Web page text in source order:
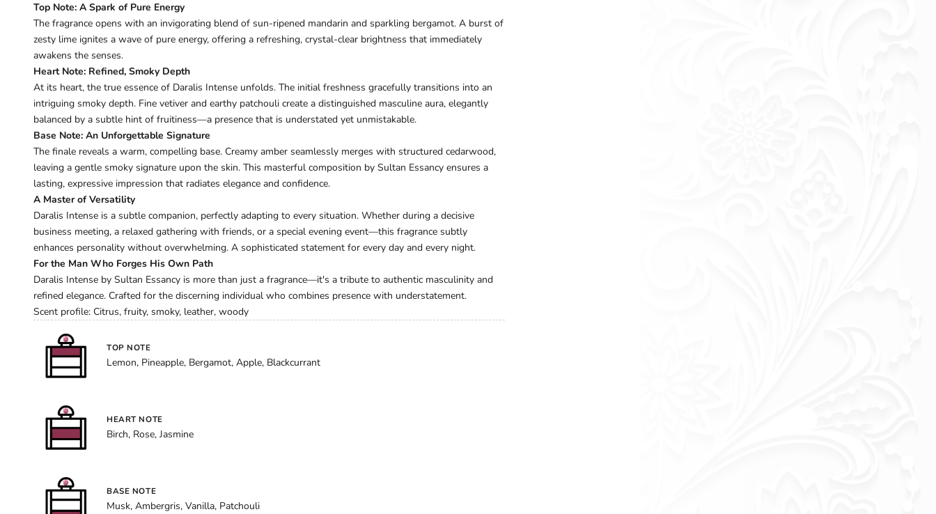
Top Note: A Spark of Pure Energy
The fragrance opens with an invigorating blend of sun-ripened mandarin and sparkling bergamot. A burst of
zesty lime ignites a wave of pure energy, offering a refreshing, crystal-clear brightness that immediately
awakens the senses.
Heart Note: Refined, Smoky Depth
At its heart, the true essence of Daralis Intense unfolds. The initial freshness gracefully transitions into an
intriguing smoky depth. Fine vetiver and earthy patchouli create a distinguished masculine aura, elegantly
balanced by a subtle hint of fruitiness—a presence that is understated yet unmistakable.
Base Note: An Unforgettable Signature
The finale reveals a warm, compelling base. Creamy amber seamlessly merges with structured cedarwood,
leaving a gentle smoky signature upon the skin. This masterful composition by Sultan Essancy ensures a
lasting, expressive impression that radiates elegance and confidence.
A Master of Versatility
Daralis Intense is a subtle companion, perfectly adapting to every situation. Whether during a decisive
business meeting, a relaxed gathering with friends, or a special evening event—this fragrance subtly
enhances personality without overwhelming. A sophisticated statement for every day and every night.
For the Man Who Forges His Own Path
Daralis Intense by Sultan Essancy is more than just a fragrance—it's a tribute to authentic masculinity and
refined elegance. Crafted for the discerning individual who combines presence with understatement.
Scent profile: Citrus, fruity, smoky, leather, woody
TOP NOTE
Lemon, Pineapple, Bergamot, Apple, Blackcurrant
HEART NOTE
Birch, Rose, Jasmine
BASE NOTE
Musk, Ambergris, Vanilla, Patchouli